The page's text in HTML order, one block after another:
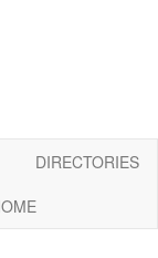
DIRECTORIES